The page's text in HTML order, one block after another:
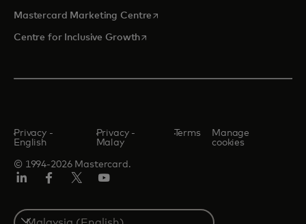
Mastercard Marketing Centre opens in a new tab
Centre for Inclusive Growthopens in a new tab
© 1994-2026 Mastercard.
Privacy -
English
Privacy -
Malay
Terms
Manage
cookies
Select